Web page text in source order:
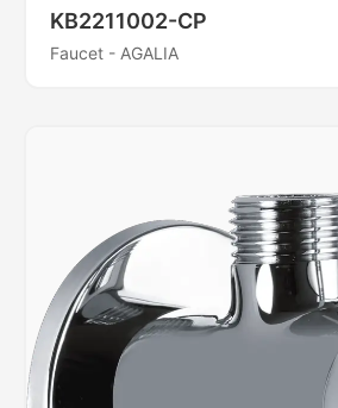
KB2211002-CP
Faucet - AGALIA